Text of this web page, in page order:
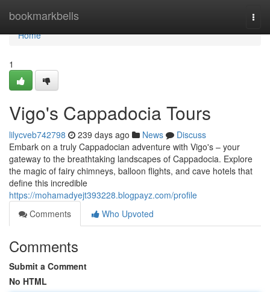
bookmarkbells
Home
Home
1
Vigo's Cappadocia Tours
lilycveb742798 239 days ago News
Discuss
Embark on a truly Cappadocian adventure with Vigo's – your
gateway to the breathtaking landscapes of Cappadocia. Explore
the magic of fairy chimneys, balloon flights, and cave hotels that
define this incredible
https://mohamadyejt393228.blogpayz.com/profile
Comments
Who Upvoted
Comments
Submit a Comment
No HTML